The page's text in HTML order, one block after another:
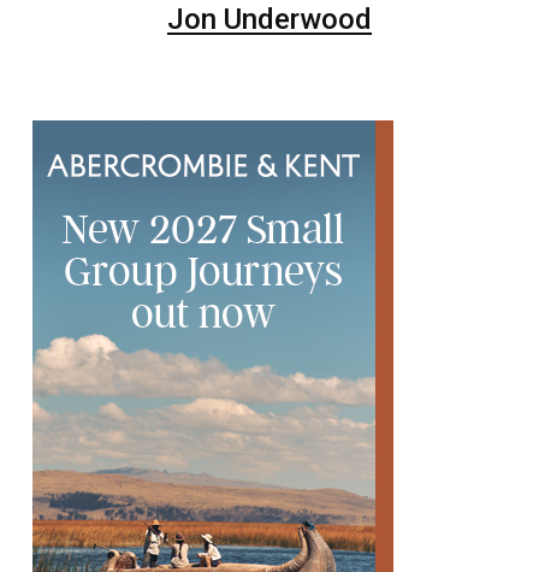
Jon Underwood